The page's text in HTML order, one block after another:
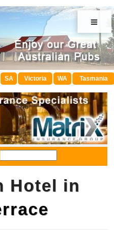
≡
SA Victoria WA Tasmania
Hotel in